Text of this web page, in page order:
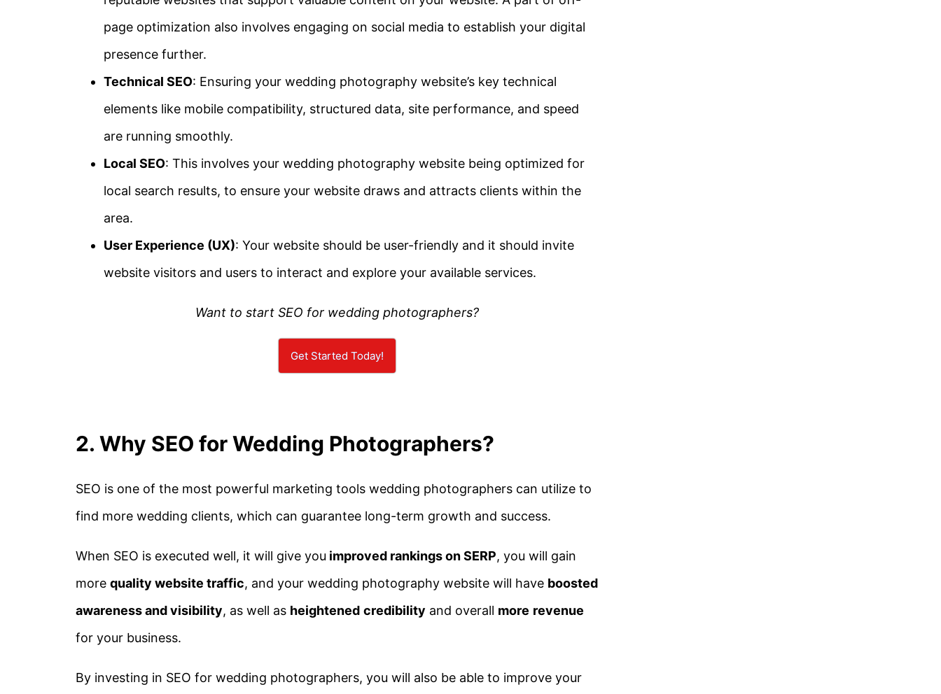
page optimization also involves engaging on social media to establish your digital
presence further.
Technical SEO: Ensuring your wedding photography website’s key technical
elements like mobile compatibility, structured data, site performance, and speed
are running smoothly.
Local SEO: This involves your wedding photography website being optimized for
local search results, to ensure your website draws and attracts clients within the
area.
User Experience (UX): Your website should be user-friendly and it should invite
website visitors and users to interact and explore your available services.
Want to start SEO for wedding photographers?
Get Started Today!
2. Why SEO for Wedding Photographers?
SEO is one of the most powerful marketing tools wedding photographers can utilize to
find more wedding clients, which can guarantee long-term growth and success.
When SEO is executed well, it will give you improved rankings on SERP, you will gain
more quality website traffic, and your wedding photography website will have boosted
awareness and visibility, as well as heightened credibility and overall more revenue
for your business.
By investing in SEO for wedding photographers, you will also be able to improve your